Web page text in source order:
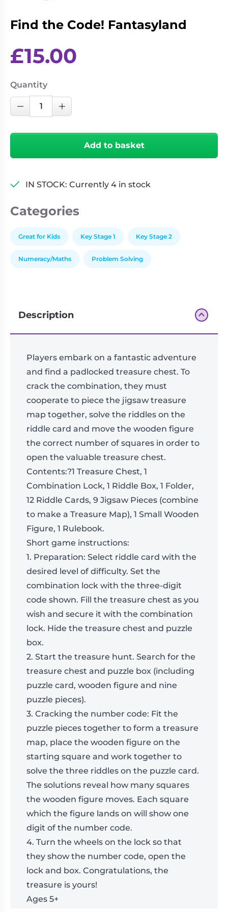
Card
Games
Miniatures
Paints
Party
Games
Role
Playing
Games
Find the Code! Fantasyland
£15.00
Quantity
Decrease Quantity
Find
Fantasyland
Increase Quantity
Add to basket
IN STOCK: Currently 4 in stock
Categories
Great for Kids Key Stage 1 Key Stage 2
Numeracy/Maths Problem Solving
Description
Players embark on a fantastic adventure
and find a padlocked treasure chest. To
crack the combination, they must
cooperate to piece the jigsaw treasure
map together, solve the riddles on the
riddle card and move the wooden figure
the correct number of squares in order to
open the valuable treasure chest.
Contents:?1 Treasure Chest, 1
Combination Lock, 1 Riddle Box, 1 Folder,
12 Riddle Cards, 9 Jigsaw Pieces (combine
to make a Treasure Map), 1 Small Wooden
Figure, 1 Rulebook.
Short game instructions:
1. Preparation: Select riddle card with the
desired level of difficulty. Set the
combination lock with the three-digit
code shown. Fill the treasure chest as you
wish and secure it with the combination
lock. Hide the treasure chest and puzzle
box.
2. Start the treasure hunt. Search for the
treasure chest and puzzle box (including
puzzle card, wooden figure and nine
puzzle pieces).
3. Cracking the number code: Fit the
puzzle pieces together to form a treasure
map, place the wooden figure on the
starting square and work together to
solve the three riddles on the puzzle card.
The solutions reveal how many squares
the wooden figure moves. Each square
which the figure lands on will show one
digit of the number code.
4. Turn the wheels on the lock so that
they show the number code, open the
lock and box. Congratulations, the
treasure is yours!
Ages 5+